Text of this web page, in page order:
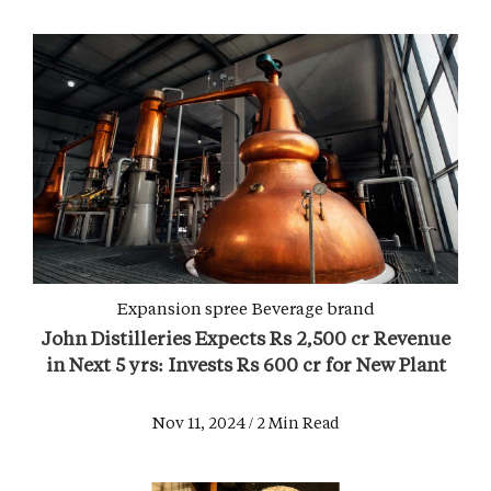
Expansion spree Beverage brand
John Distilleries Expects Rs 2,500 cr Revenue
in Next 5 yrs: Invests Rs 600 cr for New Plant
Nov 11, 2024 / 2 Min Read